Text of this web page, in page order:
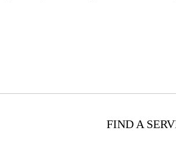
FIND A